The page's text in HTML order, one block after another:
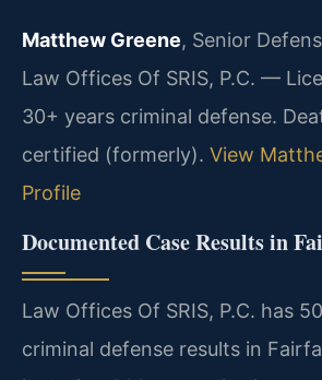
Matthew Greene, Senior
Law Offices Of SRIS, P.C. —
30+ years criminal defense.
certified (formerly). View
Profile
Documented Case Results in
Law Offices Of SRIS, P.C. has
criminal defense results in